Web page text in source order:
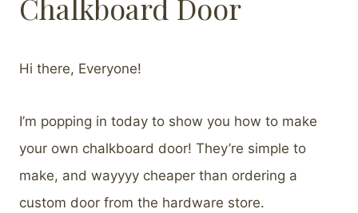
Chalkboard Door
Hi there, Everyone!
I’m popping in today to show you how to make
your own chalkboard door! They’re simple to
make, and wayyyy cheaper than ordering a
custom door from the hardware store.